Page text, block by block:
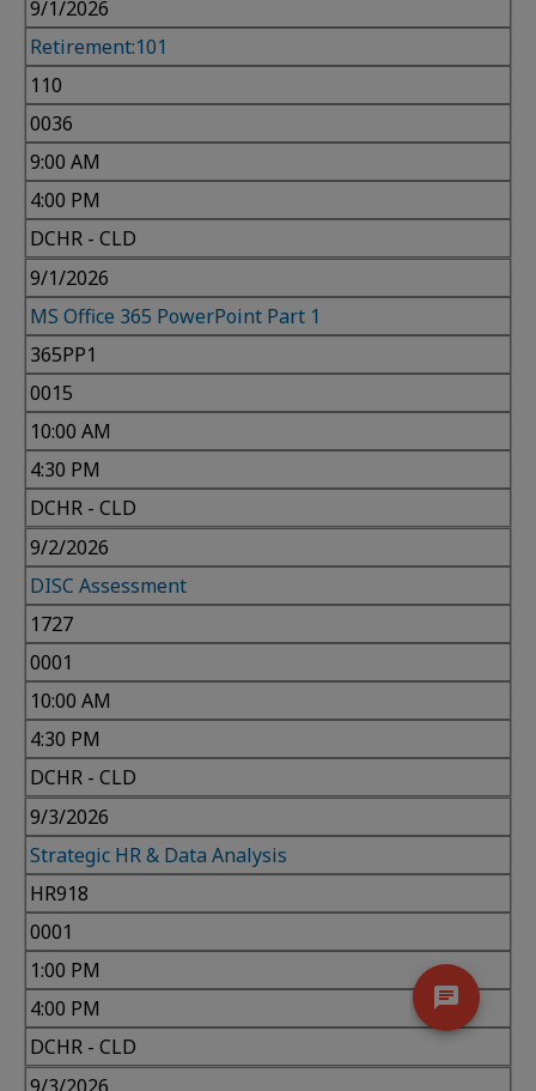
9/1/2026
Retirement:101
110
0036
9:00 AM
4:00 PM
DCHR - CLD
9/1/2026
MS Office 365 PowerPoint Part 1
365PP1
0015
10:00 AM
4:30 PM
DCHR - CLD
9/2/2026
DISC Assessment
1727
0001
10:00 AM
4:30 PM
DCHR - CLD
9/3/2026
Strategic HR & Data Analysis
HR918
0001
1:00 PM
4:00 PM
DCHR - CLD